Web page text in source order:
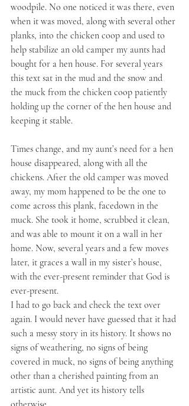
woodpile. No one noticed it was there, even
when it was moved, along with several other
planks, into the chicken coop and used to
help stabilize an old camper my aunts had
bought for a hen house. For several years
this text sat in the mud and the snow and
the muck from the chicken coop patiently
holding up the corner of the hen house and
keeping it stable.
Times change, and my aunt’s need for a hen
house disappeared, along with all the
chickens. After the old camper was moved
away, my mom happened to be the one to
come across this plank, facedown in the
muck. She took it home, scrubbed it clean,
and was able to mount it on a wall in her
home. Now, several years and a few moves
later, it graces a wall in my sister’s house,
with the ever-present reminder that God is
ever-present.
I had to go back and check the text over
again. I would never have guessed that it had
such a messy story in its history. It shows no
signs of weathering, no signs of being
covered in muck, no signs of being anything
other than a cherished painting from an
artistic aunt. And yet its history tells